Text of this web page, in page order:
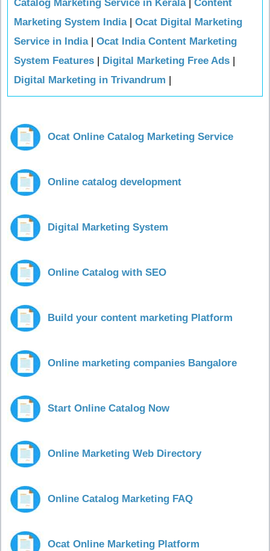
Catalog Marketing Service in Kerala| Content
Marketing System India| Ocat Digital Marketing
Service in India| Ocat India Content Marketing
System Features
Digital Marketing Free Ads
Digital Marketing in Trivandrum
Ocat Online Catalog Marketing Service
Online catalog development
Digital Marketing System
Online Catalog with SEO
Build your content marketing Platform
Online marketing companies Bangalore
Start Online Catalog Now
Online Marketing Web Directory
Online Catalog Marketing FAQ
Ocat Online Marketing Platform